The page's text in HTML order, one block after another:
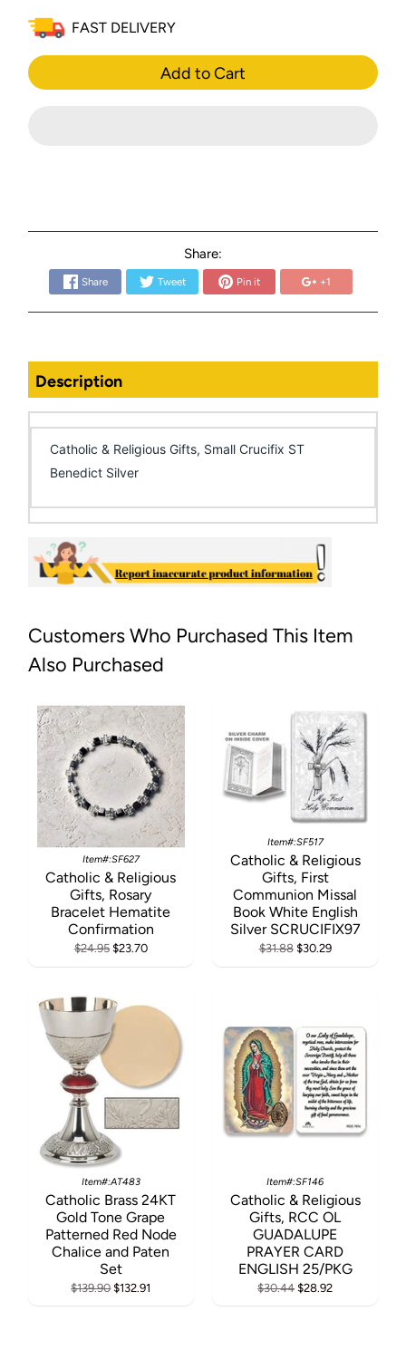
FAST DELIVERY
Add to Cart
Share:
Share Tweet Pin it +1
Description
Catholic & Religious Gifts, Small Crucifix ST
Benedict Silver
Customers Who Purchased This Item
Also Purchased
Item#:SF627
Catholic & Religious
Gifts, Rosary
Bracelet Hematite
Confirmation
$24.95$23.70
Item#:SF517
Catholic & Religious
Gifts, First
Communion Missal
Book White English
Silver SCRUCIFIX97
$31.88$30.29
Item#:AT483
Catholic Brass 24KT
Gold Tone Grape
Patterned Red Node
Chalice and Paten
Set
$139.90$132.91
Item#:SF146
Catholic & Religious
Gifts, RCC OL
GUADALUPE
PRAYER CARD
ENGLISH 25/PKG
$30.44$28.92